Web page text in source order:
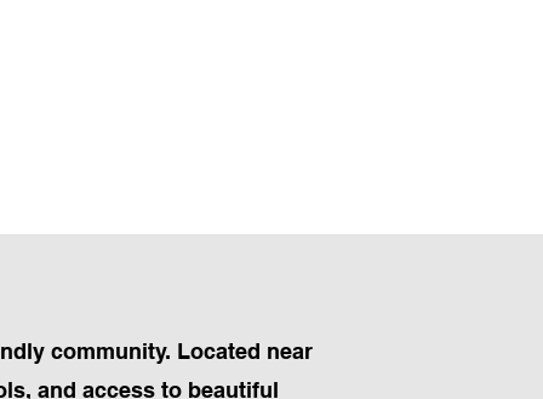
community. Located near
and access to beautiful